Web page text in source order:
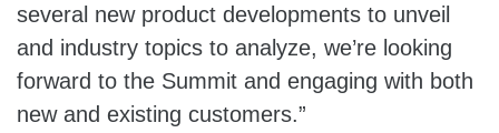
several new product developments to unveil
and industry topics to analyze, we’re looking
forward to the Summit and engaging with both
new and existing customers.”